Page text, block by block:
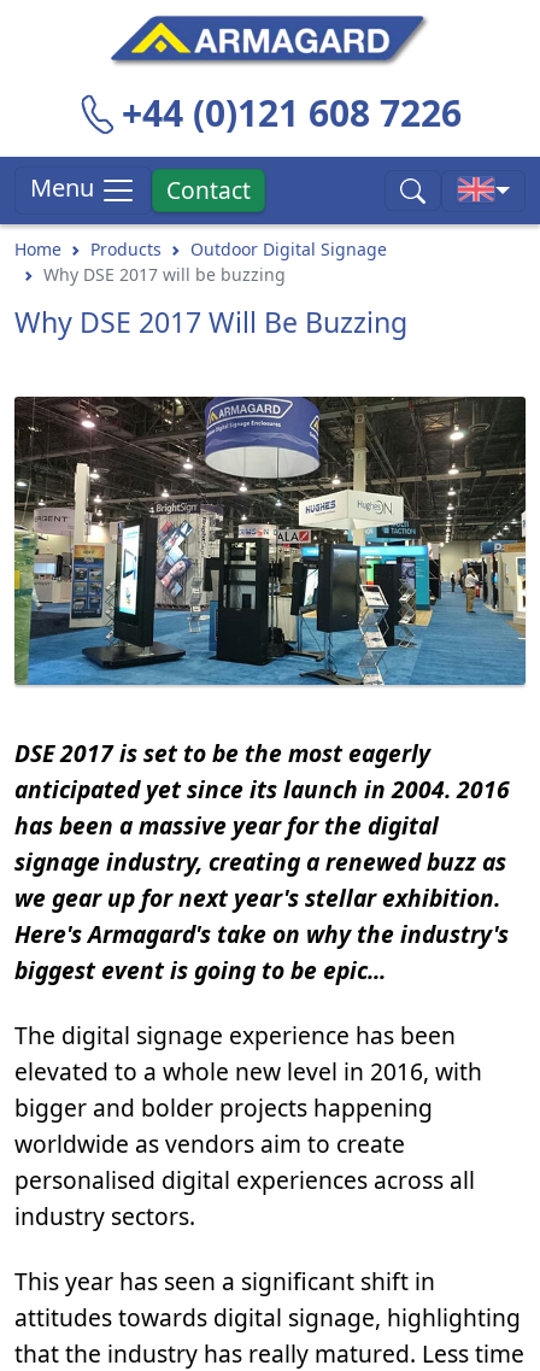
+44 (0)121 608 7226
Menu Contact
Home Products
Outdoor Digital Signage
Why DSE 2017 will be buzzing
Why DSE 2017 Will Be Buzzing
DSE 2017 is set to be the most eagerly
anticipated yet since its launch in 2004. 2016
has been a massive year for the digital
signage industry, creating a renewed buzz as
we gear up for next year's stellar exhibition.
Here's Armagard's take on why the industry's
biggest event is going to be epic...
The digital signage experience has been
elevated to a whole new level in 2016, with
bigger and bolder projects happening
worldwide as vendors aim to create
personalised digital experiences across all
industry sectors.
This year has seen a significant shift in
attitudes towards digital signage, highlighting
that the industry has really matured. Less time